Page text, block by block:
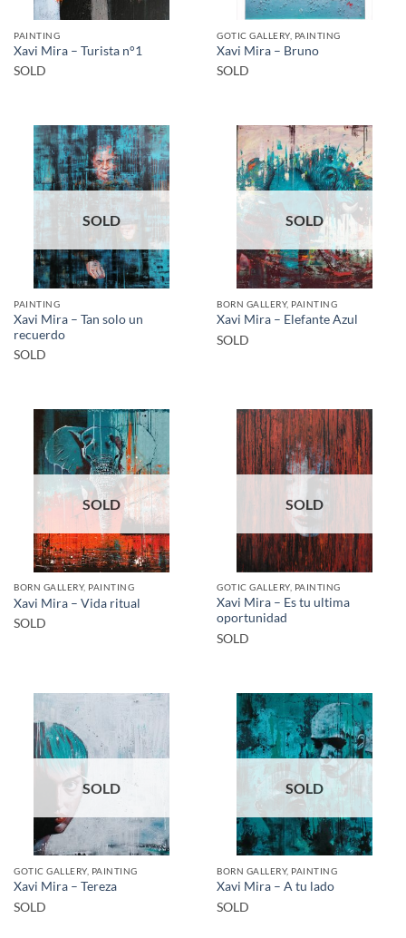
PAINTING
Xavi Mira – Turista n°1
SOLD
GOTIC GALLERY, PAINTING
Xavi Mira – Bruno
SOLD
SOLD
PAINTING
Xavi Mira – Tan solo un
recuerdo
SOLD
SOLD
BORN GALLERY, PAINTING
Xavi Mira – Elefante Azul
SOLD
SOLD
BORN GALLERY, PAINTING
Xavi Mira – Vida ritual
SOLD
SOLD
GOTIC GALLERY, PAINTING
Xavi Mira – Es tu ultima
oportunidad
SOLD
SOLD
GOTIC GALLERY, PAINTING
Xavi Mira – Tereza
SOLD
SOLD
BORN GALLERY, PAINTING
Xavi Mira – A tu lado
SOLD